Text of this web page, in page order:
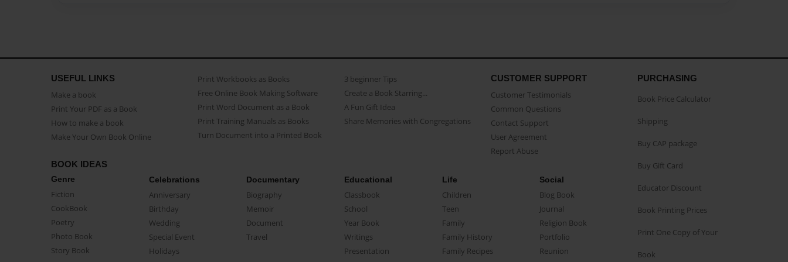
USEFUL LINKS
Make a book
Print Your PDF as a Book
How to make a book
Make Your Own Book Online
Print Workbooks as Books
Free Online Book Making Software
Print Word Document as a Book
Print Training Manuals as Books
Turn Document into a Printed Book
3 beginner Tips
Create a Book Starring...
A Fun Gift Idea
Share Memories with Congregations
CUSTOMER SUPPORT
Customer Testimonials
Common Questions
Contact Support
User Agreement
Report Abuse
BOOK IDEAS
Genre
Fiction
CookBook
Poetry
Photo Book
Story Book
Celebrations
Anniversary
Birthday
Wedding
Special Event
Holidays
Documentary
Biography
Memoir
Document
Travel
Educational
Classbook
School
Year Book
Writings
Presentation
Life
Children
Teen
Family
Family History
Family Recipes
Social
Blog Book
Journal
Religion Book
Portfolio
Reunion
PURCHASING
Book Price Calculator
Shipping
Buy CAP package
Buy Gift Card
Educator Discount
Book Printing Prices
Print One Copy of Your
Book